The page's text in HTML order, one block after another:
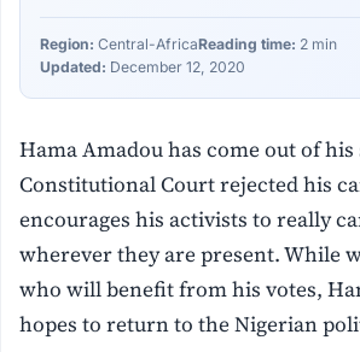
Region: Central-AfricaReading time: 2 min
Updated: December 12, 2020
Hama Amadou has come out of
Constitutional Court rejected his
encourages his activists to really
wherever they are present. While
who will benefit from his votes,
hopes to return to the Nigerian